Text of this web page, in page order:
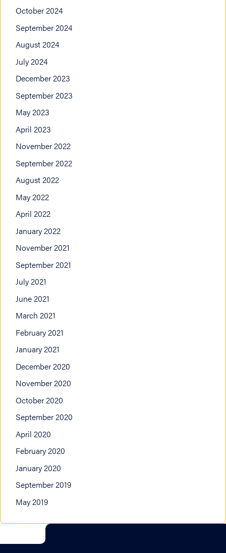
October 2024
September 2024
August 2024
July 2024
December 2023
September 2023
May 2023
April 2023
November 2022
September 2022
August 2022
May 2022
April 2022
January 2022
November 2021
September 2021
July 2021
June 2021
March 2021
February 2021
January 2021
December 2020
November 2020
October 2020
September 2020
April 2020
February 2020
January 2020
September 2019
May 2019